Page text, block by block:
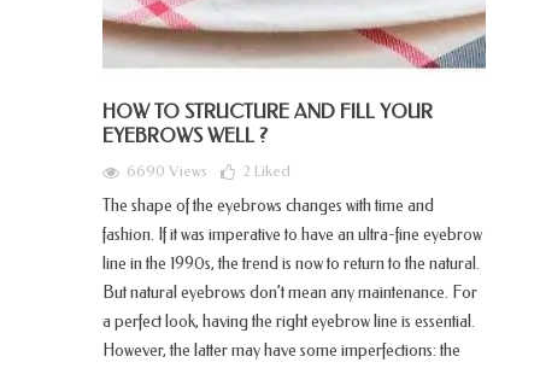
HOW TO STRUCTURE AND FILL YOUR
EYEBROWS WELL ?
6690 Views 2 Liked
The shape of the eyebrows changes with time and
fashion. If it was imperative to have an ultra-fine eyebrow
line in the 1990s, the trend is now to return to the natural.
But natural eyebrows don’t mean any maintenance. For
a perfect look, having the right eyebrow line is essential.
However, the latter may have some imperfections: the